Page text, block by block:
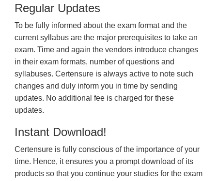
Regular Updates
To be fully informed about the exam format and the
current syllabus are the major prerequisites to take an
exam. Time and again the vendors introduce changes
in their exam formats, number of questions and
syllabuses. Certensure is always active to note such
changes and duly inform you in time by sending
updates. No additional fee is charged for these
updates.
Instant Download!
Certensure is fully conscious of the importance of your
time. Hence, it ensures you a prompt download of its
products so that you continue your studies for the exam